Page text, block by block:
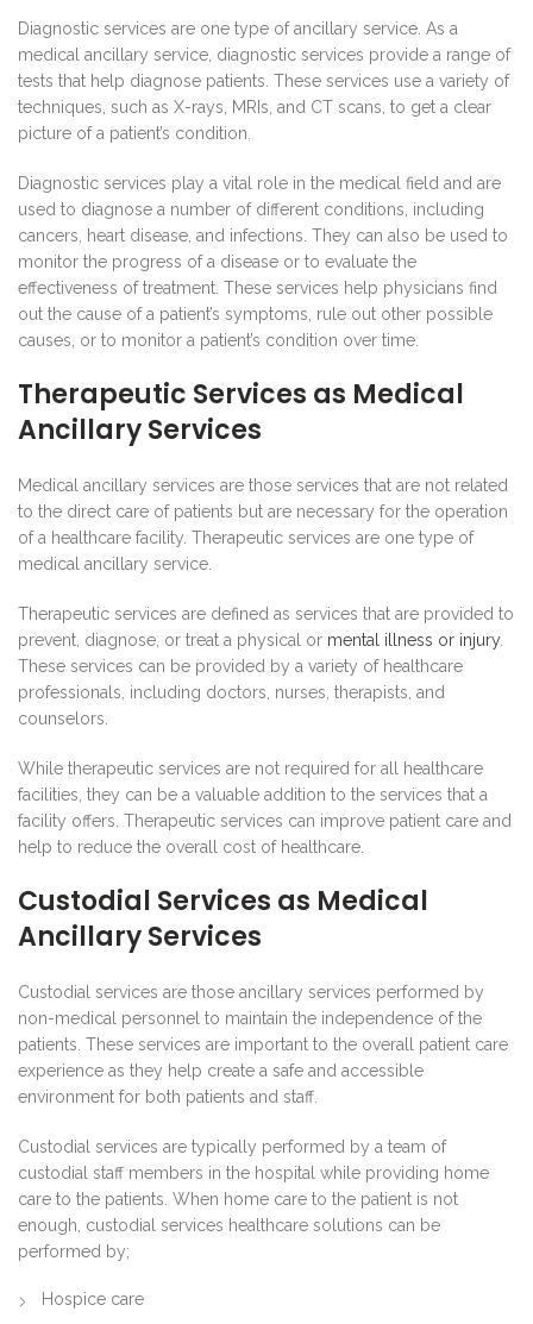
Diagnostic services are one type of ancillary service. As a
medical ancillary service, diagnostic services provide a range of
tests that help diagnose patients. These services use a variety of
techniques, such as X-rays, MRIs, and CT scans, to get a clear
picture of a patient’s condition.
Diagnostic services play a vital role in the medical field and are
used to diagnose a number of different conditions, including
cancers, heart disease, and infections. They can also be used to
monitor the progress of a disease or to evaluate the
effectiveness of treatment. These services help physicians find
out the cause of a patient’s symptoms, rule out other possible
causes, or to monitor a patient’s condition over time.
Therapeutic Services as Medical
Ancillary Services
Medical ancillary services are those services that are not related
to the direct care of patients but are necessary for the operation
of a healthcare facility. Therapeutic services are one type of
medical ancillary service.
Therapeutic services are defined as services that are provided to
prevent, diagnose, or treat a physical or mental illness or injury.
These services can be provided by a variety of healthcare
professionals, including doctors, nurses, therapists, and
counselors.
While therapeutic services are not required for all healthcare
facilities, they can be a valuable addition to the services that a
facility offers. Therapeutic services can improve patient care and
help to reduce the overall cost of healthcare.
Custodial Services as Medical
Ancillary Services
Custodial services are those ancillary services performed by
non-medical personnel to maintain the independence of the
patients. These services are important to the overall patient care
experience as they help create a safe and accessible
environment for both patients and staff.
Custodial services are typically performed by a team of
custodial staff members in the hospital while providing home
care to the patients. When home care to the patient is not
enough, custodial services healthcare solutions can be
performed by;
Hospice care